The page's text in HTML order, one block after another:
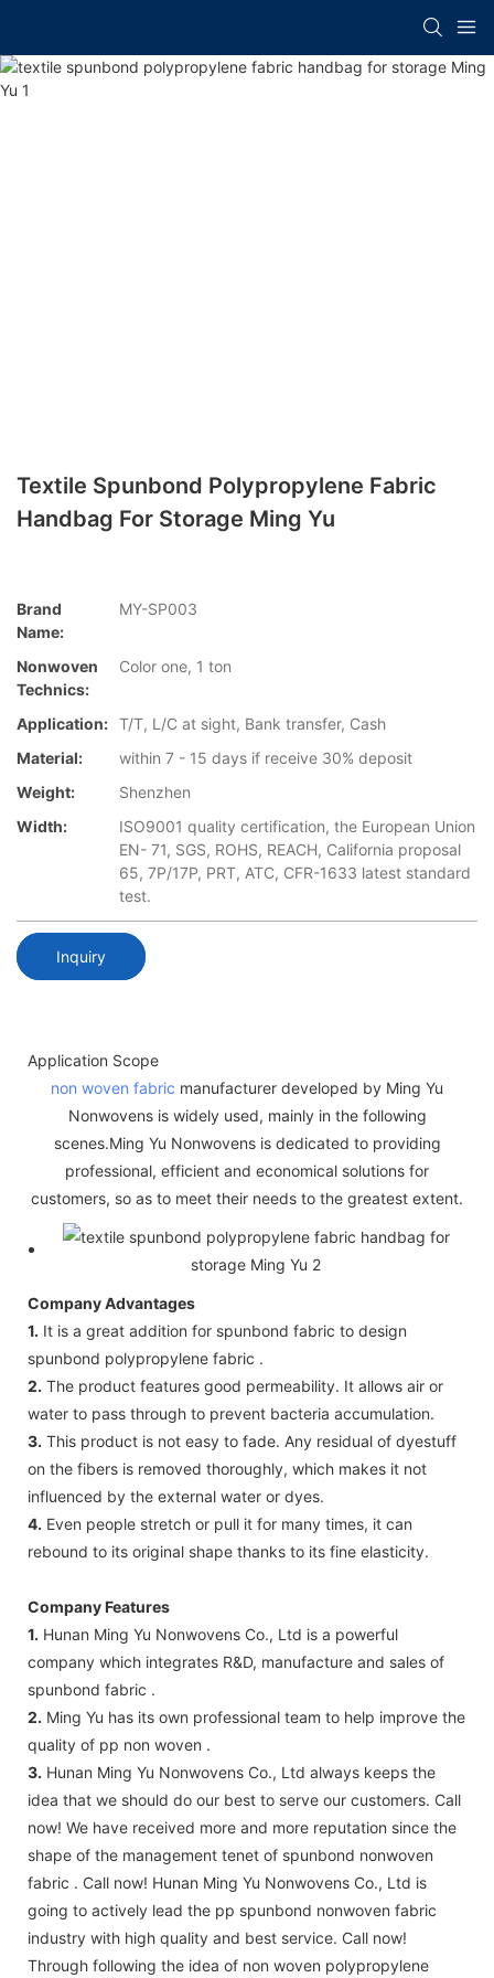
Textile Spunbond Polypropylene Fabric
Handbag For Storage Ming Yu
Brand
Name:
MY-SP003
Nonwoven
Technics:
Color one, 1 ton
Application: T/T, L/C at sight, Bank transfer, Cash
Material:
within 7 - 15 days if receive 30% deposit
Weight:
Shenzhen
Width:
ISO9001 quality certification, the European Union
EN- 71, SGS, ROHS, REACH, California proposal
65, 7P/17P, PRT, ATC, CFR-1633 latest standard
test.
Inquiry
Application Scope
non woven fabric manufacturer developed by Ming Yu
Nonwovens is widely used, mainly in the following
scenes.Ming Yu Nonwovens is dedicated to providing
professional, efficient and economical solutions for
customers, so as to meet their needs to the greatest extent.
Company Advantages
1. It is a great addition for spunbond fabric to design
spunbond polypropylene fabric .
2. The product features good permeability. It allows air or
water to pass through to prevent bacteria accumulation.
3. This product is not easy to fade. Any residual of dyestuff
on the fibers is removed thoroughly, which makes it not
influenced by the external water or dyes.
4. Even people stretch or pull it for many times, it can
rebound to its original shape thanks to its fine elasticity.
Company Features
1. Hunan Ming Yu Nonwovens Co., Ltd is a powerful
company which integrates R&D, manufacture and sales of
spunbond fabric .
2. Ming Yu has its own professional team to help improve the
quality of pp non woven .
3. Hunan Ming Yu Nonwovens Co., Ltd always keeps the
idea that we should do our best to serve our customers. Call
now! We have received more and more reputation since the
shape of the management tenet of spunbond nonwoven
fabric . Call now! Hunan Ming Yu Nonwovens Co., Ltd is
going to actively lead the pp spunbond nonwoven fabric
industry with high quality and best service. Call now!
Through following the idea of non woven polypropylene